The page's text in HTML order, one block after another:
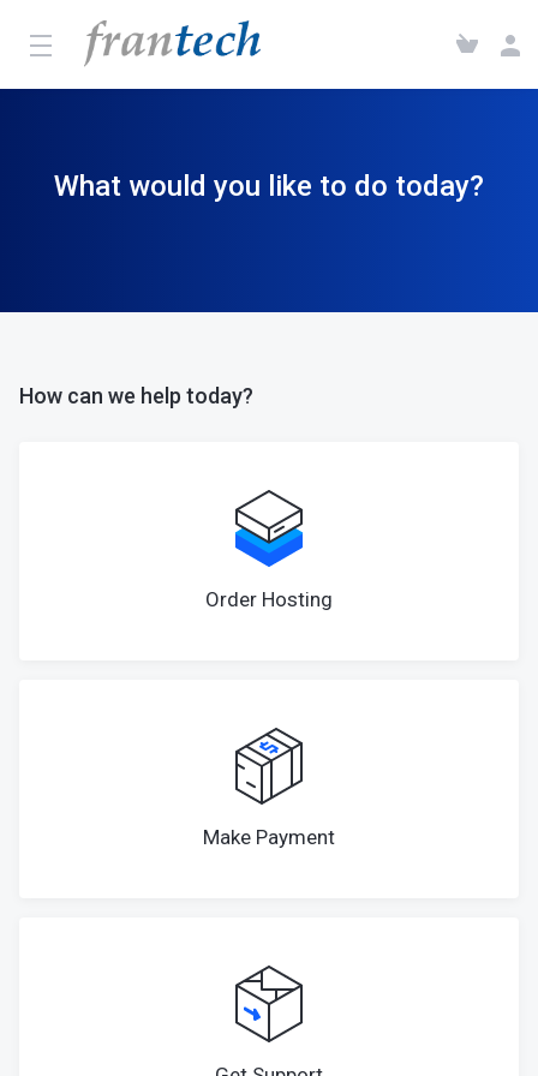
What would you like to do today?
How can we help today?
Order Hosting
Make Payment